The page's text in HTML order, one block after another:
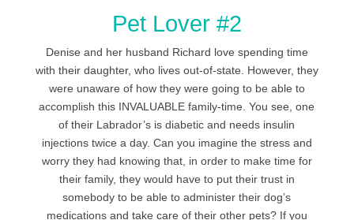
Pet Lover #2
Denise and her husband Richard love spending time
with their daughter, who lives out-of-state. However, they
were unaware of how they were going to be able to
accomplish this INVALUABLE family-time. You see, one
of their Labrador’s is diabetic and needs insulin
injections twice a day. Can you imagine the stress and
worry they had knowing that, in order to make time for
their family, they would have to put their trust in
somebody to be able to administer their dog’s
medications and take care of their other pets? If you